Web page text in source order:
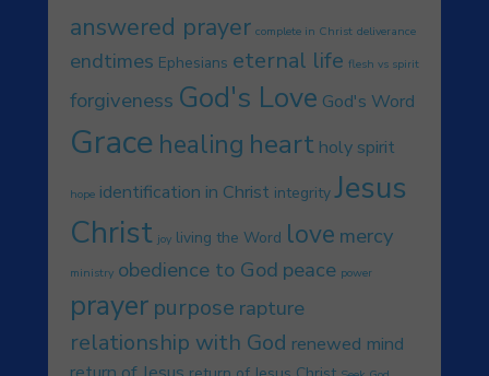
answered prayer complete in Christ deliverance
endtimes Ephesians eternal life flesh vs spirit
forgiveness God's Love God's Word
Grace healing heart holy spirit
hope identification in Christ integrity Jesus
Christ joy living the Word love mercy
ministry obedience to God peace power
prayer purpose rapture
relationship with God renewed mind